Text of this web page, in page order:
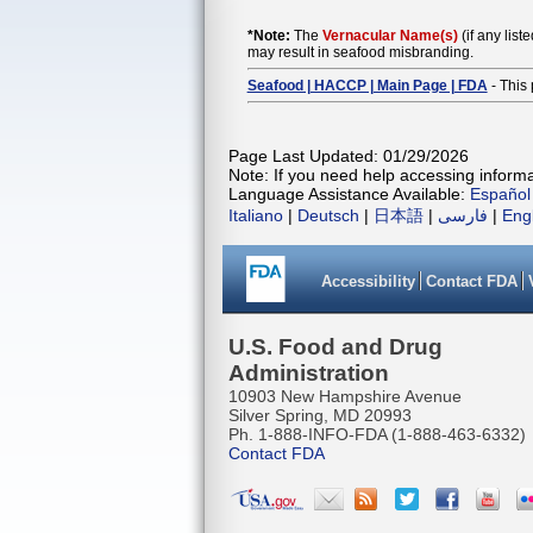
*Note: The Vernacular Name(s)(if any
may result in seafood misbranding.
Seafood | HACCP | Main Page | FDA- This
Page Last Updated: 01/29/2026
Note: If you need help accessing
Language Assistance Available: Español
Italiano | Deutsch | 日本語 | فارسی |
Accessibility Contact FDA
U.S. Food and Drug
Administration
10903 New Hampshire Avenue
Silver Spring, MD 20993
Ph. 1-888-INFO-FDA (1-888-463-6332)
Contact FDA